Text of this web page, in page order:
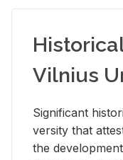
Vilnius
Sig­nif­i­cant
ver­sity that
the